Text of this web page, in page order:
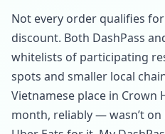
Not every order qualifies
discount. Both DashPass
whitelists of participating
spots and smaller local
Vietnamese place in
month, reliably — wasn’t